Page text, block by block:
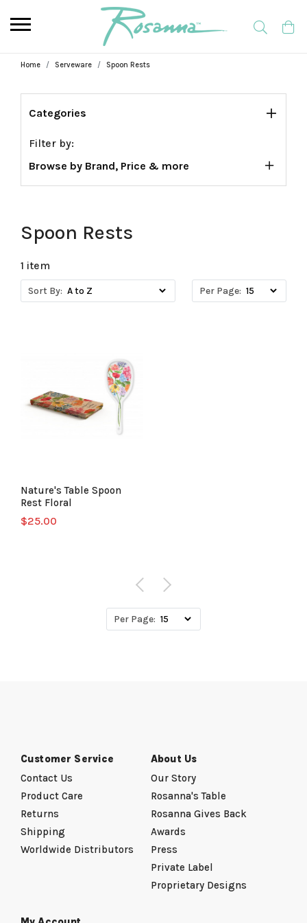
Home Serveware Spoon Rests
Categories
Filter by:
Browse by Brand, Price & more
Spoon Rests
1 item
Sort By: Per Page:
Nature's Table Spoon
Rest Floral
$25.00
Per Page:
Customer Service
Contact Us
Product Care
Returns
Shipping
Worldwide Distributors
About Us
Our Story
Rosanna's Table
Rosanna Gives Back
Awards
Press
Private Label
Proprietary Designs